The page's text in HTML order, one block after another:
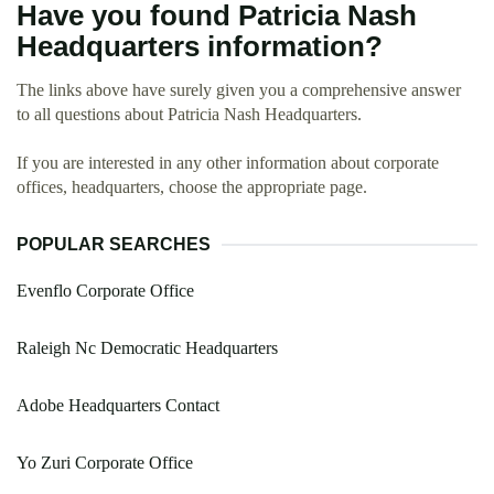
Have you found Patricia Nash
Headquarters information?
The links above have surely given you a comprehensive answer
to all questions about Patricia Nash Headquarters.
If you are interested in any other information about corporate
offices, headquarters, choose the appropriate page.
POPULAR SEARCHES
Evenflo Corporate Office
Raleigh Nc Democratic Headquarters
Adobe Headquarters Contact
Yo Zuri Corporate Office